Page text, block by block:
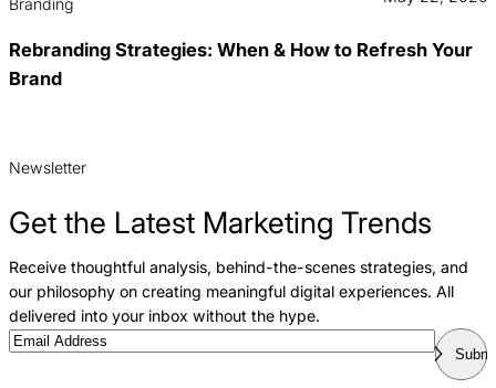
Branding
Rebranding Strategies: When & How to Refresh Your
Brand
Newsletter
Get the Latest Marketing Trends
Receive thoughtful analysis, behind-the-scenes strategies, and
our philosophy on creating meaningful digital experiences. All
delivered into your inbox without the hype.
Email